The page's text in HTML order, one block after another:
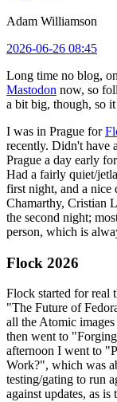
Adam Williamson
2026-06-26 08:45
Long time no blog,
Mastodon now, so
a bit big, though, so it
I was in Prague for
recently. Didn't have
Prague a day early
Had a fairly quiet/
first night, and a nice
Chamarthy, Cristian
the second night;
person, which is
Flock 2026
Flock started for real
"The Future of
all the Atomic images
then went to
afternoon I went to
Work?", which was
testing/gating to run
against updates, as is